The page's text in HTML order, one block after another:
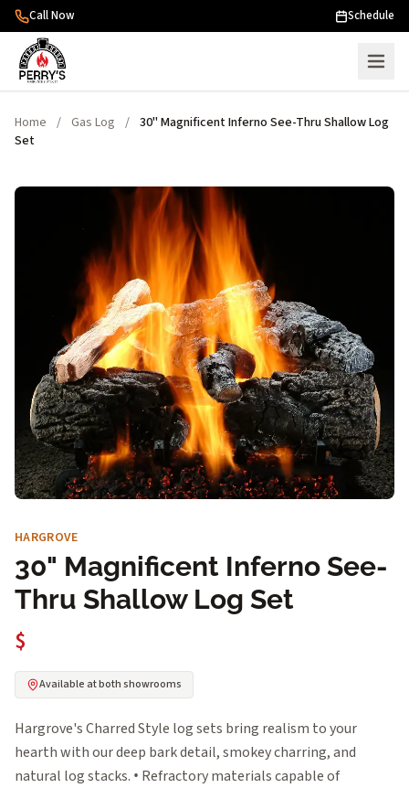
Skip to content
Call Now Schedule
Home / Gas Log / 30" Magnificent Inferno See-Thru Shallow Log
Set
HARGROVE
30" Magnificent Inferno See-
Thru Shallow Log Set
$
Available at both showrooms
Hargrove's Charred Style log sets bring realism to your
hearth with our deep bark detail, smokey charring, and
natural log stacks. • Refractory materials capable of